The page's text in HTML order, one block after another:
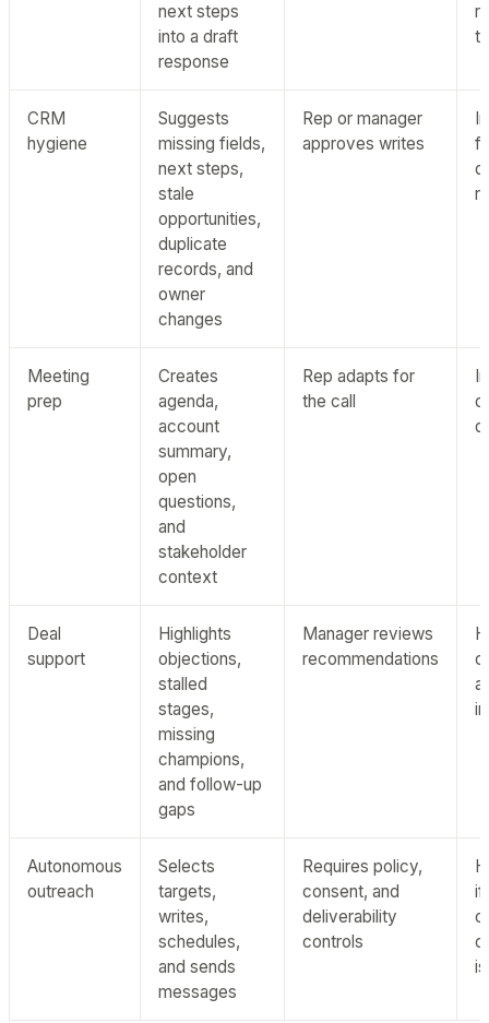
next steps
into a draft
response
CRM
hygiene
Suggests
missing fields,
next steps,
stale
opportunities,
duplicate
records, and
owner
changes
Rep or manager
approves writes
Meeting
prep
Creates
agenda,
account
summary,
open
questions,
and
stakeholder
context
Rep adapts for
the call
Deal
support
Highlights
objections,
stalled
stages,
missing
champions,
and follow-up
gaps
Manager reviews
recommendations
Autonomous
outreach
Selects
targets,
writes,
schedules,
and sends
messages
Requires policy,
consent, and
deliverability
controls
if
or